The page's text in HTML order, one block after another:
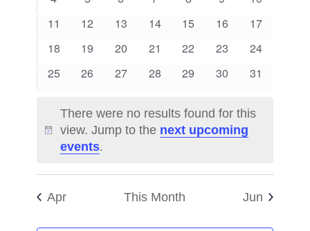
Views
Events
0
11
0
12
0
13
0
14
0
15
0
16
0
17
0
18
0
19
0
20
0
21
0
22
0
23
0
24
0
25
0
26
0
27
0
28
0
29
0
30
0
31
Notice
There were no results found for this
view. Jump to the next upcoming
events.
Apr This Month Jun